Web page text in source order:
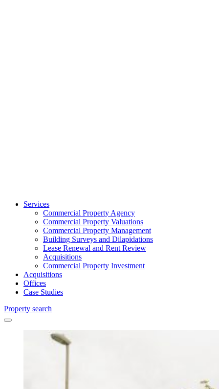
Services
Commercial Property Agency
Commercial Property Valuations
Commercial Property Management
Building Surveys and Dilapidations
Lease Renewal and Rent Review
Acquisitions
Commercial Property Investment
Acquisitions
Offices
Case Studies
Property search